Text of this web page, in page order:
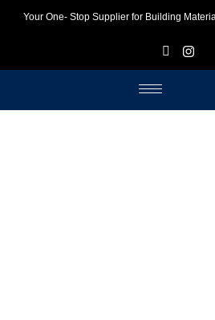
Your One- Stop Supplier for Building